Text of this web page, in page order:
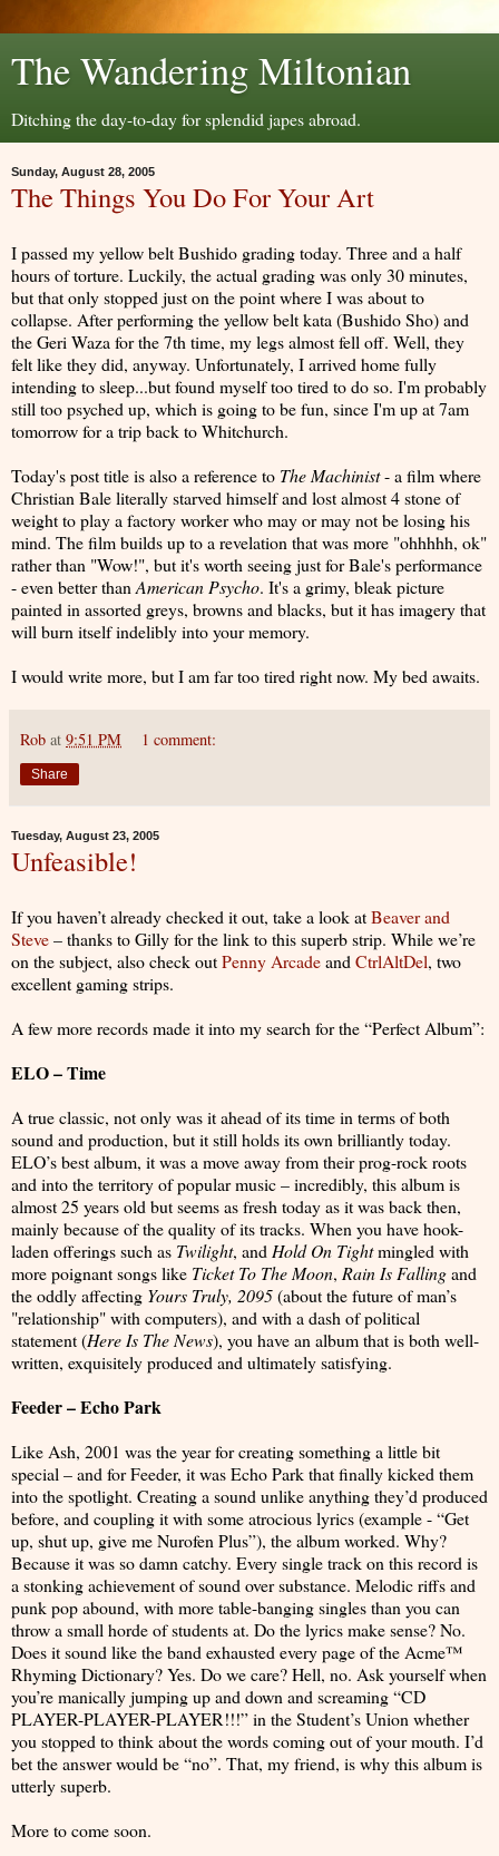
The Wandering Miltonian
Ditching the day-to-day for splendid japes abroad.
Sunday, August 28, 2005
The Things You Do For Your Art
I passed my yellow belt Bushido grading today. Three and a half
hours of torture. Luckily, the actual grading was only 30 minutes,
but that only stopped just on the point where I was about to
collapse. After performing the yellow belt kata (Bushido Sho) and
the Geri Waza for the 7th time, my legs almost fell off. Well, they
felt like they did, anyway. Unfortunately, I arrived home fully
intending to sleep...but found myself too tired to do so. I'm probably
still too psyched up, which is going to be fun, since I'm up at 7am
tomorrow for a trip back to Whitchurch.
Today's post title is also a reference to The Machinist- a film where
Christian Bale literally starved himself and lost almost 4 stone of
weight to play a factory worker who may or may not be losing his
mind. The film builds up to a revelation that was more "ohhhhh, ok"
rather than "Wow!", but it's worth seeing just for Bale's performance
- even better than American Psycho. It's a grimy, bleak picture
painted in assorted greys, browns and blacks, but it has imagery that
will burn itself indelibly into your memory.
I would write more, but I am far too tired right now. My bed awaits.
Rob at 9:51 PM 1 comment:
Share
Tuesday, August 23, 2005
Unfeasible!
If you haven’t already checked it out, take a look atBeaver and
Steve– thanks to Gilly for the link to this superb strip. While we’re
on the subject, also check outPenny Arcadeand CtrlAltDel, two
excellent gaming strips.
A few more records made it into my search for the “Perfect Album”:
ELO – Time
A true classic, not only was it ahead of its time in terms of both
sound and production, but it still holds its own brilliantly today.
ELO’s best album, it was a move away from their prog-rock roots
and into the territory of popular music – incredibly, this album is
almost 25 years old but seems as fresh today as it was back then,
mainly because of the quality of its tracks. When you have hook-
laden offerings such as Twilight, and Hold On Tightmingled with
more poignant songs like Ticket To The Moon, Rain Is Fallingand
the oddly affecting Yours Truly, 2095(about the future of man’s
"relationship" with computers), and with a dash of political
statement (Here Is The News), you have an album that is both well-
written, exquisitely produced and ultimately satisfying.
Feeder – Echo Park
Like Ash, 2001 was the year for creating something a little bit
special – and for Feeder, it was Echo Park that finally kicked them
into the spotlight. Creating a sound unlike anything they’d produced
before, and coupling it with some atrocious lyrics (example - “Get
up, shut up, give me Nurofen Plus”), the album worked. Why?
Because it was so damn catchy. Every single track on this record is
a stonking achievement of sound over substance. Melodic riffs and
punk pop abound, with more table-banging singles than you can
throw a small horde of students at. Do the lyrics make sense? No.
Does it sound like the band exhausted every page of the Acme™
Rhyming Dictionary? Yes. Do we care? Hell, no. Ask yourself when
you’re manically jumping up and down and screaming “CD
PLAYER-PLAYER-PLAYER!!!” in the Student’s Union whether
you stopped to think about the words coming out of your mouth. I’d
bet the answer would be “no”. That, my friend, is why this album is
utterly superb.
More to come soon.